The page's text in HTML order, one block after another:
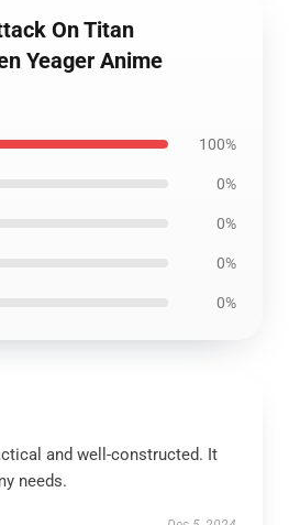
On Titan
Yeager Anime
100%
0%
0%
0%
0%
and well-constructed. It
needs.